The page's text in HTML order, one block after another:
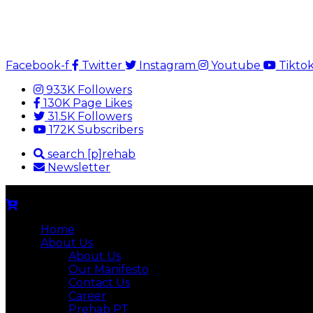
Facebook-f Twitter Instagram Youtube
933K Followers
130K Page Likes
31.5K Followers
172K Subscribers
search [p]rehab
Newsletter
Home
About Us
About Us
Our Manifesto
Contact Us
Career
Prehab PT